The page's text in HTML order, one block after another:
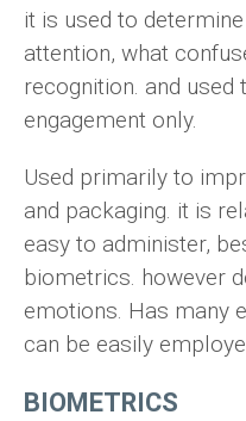
it is used to
attention, what
recognition. and
engagement only.
Used primarily to
and packaging. it is
easy to administer,
biometrics. however
emotions. Has many
can be easily
BIOMETRICS